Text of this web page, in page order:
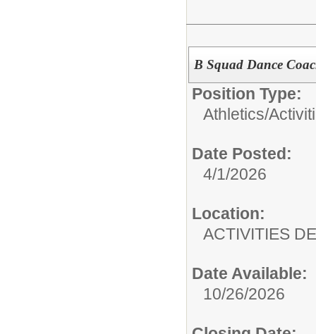
B Squad Dance
Position Type:
Athletics/
Date Posted:
4/1/2026
Location:
ACTIVITIES
Date Available:
10/26/2026